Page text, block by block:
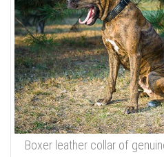
Boxer leather collar of